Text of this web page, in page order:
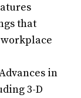
that
in
3-D